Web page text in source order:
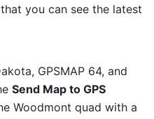
you can see the latest
GPSMAP 64, and
Send Map to GPS
Woodmont quad with a